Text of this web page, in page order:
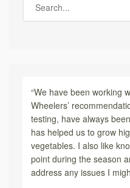
“We have been working
Wheelers’
testing, have always
has helped us to grow
vegetables. I also like
point during the season
address any issues I